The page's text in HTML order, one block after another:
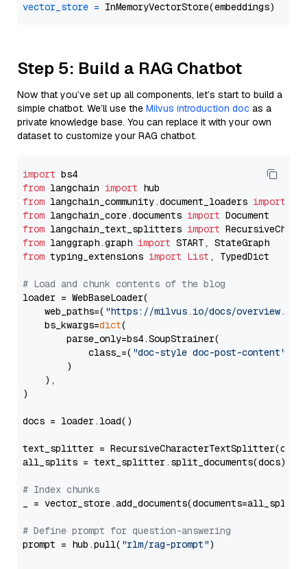
vector_store =
Step 5: Build a RAG Chatbot
Now that you’ve set up all components, let’s start to build a
simple chatbot. We’ll use the Milvus introduction doc as a
private knowledge base. You can replace it with your own
dataset to customize your RAG chatbot.
import
from langchain import
from langchain_community.document_loaders import
from langchain_core.documents import
from langchain_text_splitters import
from langgraph.graph import
from typing_extensions import List , TypedDict
# Load and chunk contents of the blog
loader = WebBaseLoader(
    web_paths=(
"https://milvus.io/docs/overview.md"
    bs_kwargs=
dict(
        parse_only=bs4.SoupStrainer(
            class_=(
"doc-style doc-post-content"
        )
    ),
)
docs = loader.load()
text_splitter =
all_splits = text_splitter.split_documents(docs)
# Index chunks
_ = vector_store.add_documents(documents=all_splits)
# Define prompt for question-answering
prompt = hub.pull( "rlm/rag-prompt")